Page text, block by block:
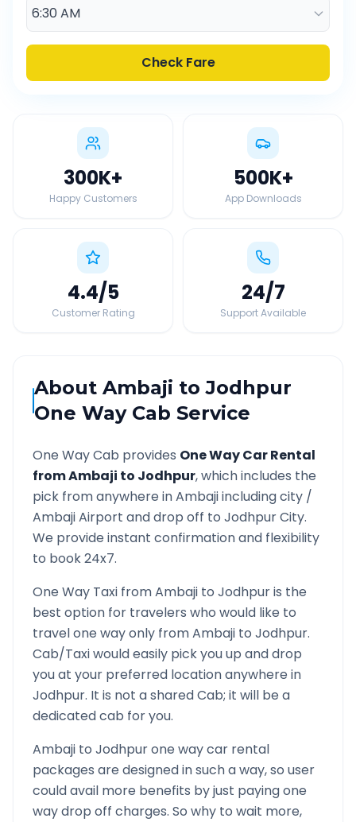
Check Fare
300K+
Happy Customers
500K+
App Downloads
4.4/5
Customer Rating
24/7
Support Available
AboutAmbaji toJodhpur
One Way Cab Service
One Way Cab provides One Way Car Rental
fromAmbaji to Jodhpur, which includes the
pick from anywhere inAmbajiincluding city /
AmbajiAirport and drop off to JodhpurCity.
We provide instant confirmation and flexibility
to book 24x7.
One Way Taxi fromAmbaji to Jodhpuris the
best option for travelers who would like to
travel one way only fromAmbaji to Jodhpur.
Cab/Taxi would easily pick you up and drop
you at your preferred location anywhere in
Jodhpur. It is not a shared Cab; it will be a
dedicated cab for you.
Ambaji to Jodhpurone way car rental
packages are designed in such a way, so user
could avail more benefits by just paying one
way drop off charges. So why to wait more,